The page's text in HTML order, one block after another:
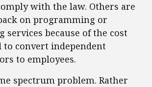
with the law. Others are
on programming or
services because of the cost
to convert independent
to employees.
spectrum problem. Rather